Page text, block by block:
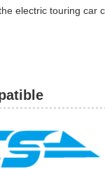
electric touring car